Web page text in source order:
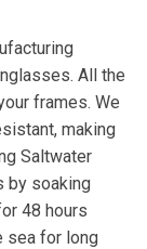
All the
frames. We
making
Saltwater
by soaking
48 hours
sea for long